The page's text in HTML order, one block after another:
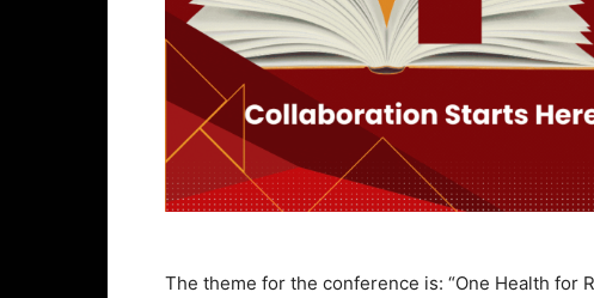
The theme for the conference is: “One Health for